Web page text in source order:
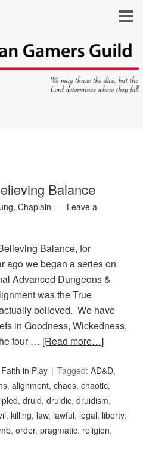
Balance
Chaplain
Leave a
Balance, for
ago we began a series on
Advanced Dungeons &
was the True
believed. We have
in Goodness, Wickedness,
four … [Read more…]
Faith in Play Tagged:AD&D,
,alignment,chaos,chaotic,
,druid,druidic,druidism,
,killing, law, lawful, legal, liberty,
,order,pragmatic, religion,